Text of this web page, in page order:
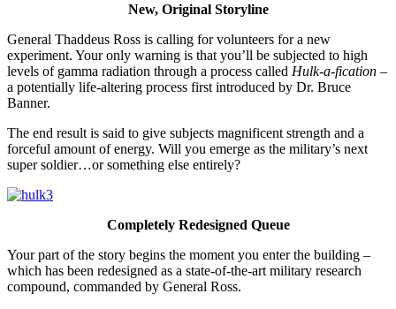
New, Original Storyline
General Thaddeus Ross is calling for volunteers for a new
experiment. Your only warning is that you’ll be subjected to high
levels of gamma radiation through a process called Hulk-a-fication –
a potentially life-altering process first introduced by Dr. Bruce
Banner.
The end result is said to give subjects magnificent strength and a
forceful amount of energy. Will you emerge as the military’s next
super soldier…or something else entirely?
Completely Redesigned Queue
Your part of the story begins the moment you enter the building –
which has been redesigned as a state-of-the-art military research
compound, commanded by General Ross.